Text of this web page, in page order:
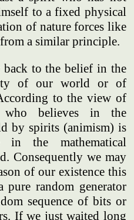
to a fixed physical
of nature forces like
a similar principle.
to the belief in the
of our world or of
to the view of
who believes in the
by spirits (animism) is
the mathematical
Consequently we may
of our existence this
random generator
sequence of bits or
If we just waited long